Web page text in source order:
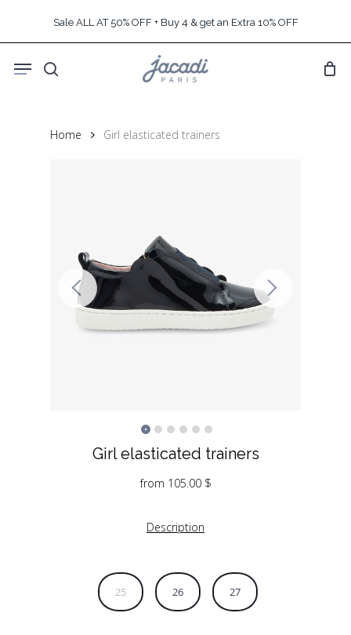
content
Sale ALL AT 50% OFF + Buy 4 & get an Extra 10% OFF
search
Menu
Home Girl elasticated trainers
Girl elasticated trainers
from 105.00 $
Description
25 26 27